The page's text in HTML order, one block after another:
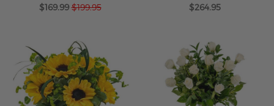
Special
$169.99 $199.95
$264.95